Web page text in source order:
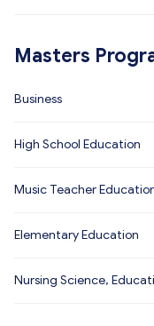
Masters
Business
High School Education
Music Teacher
Elementary Education
Nursing Science,